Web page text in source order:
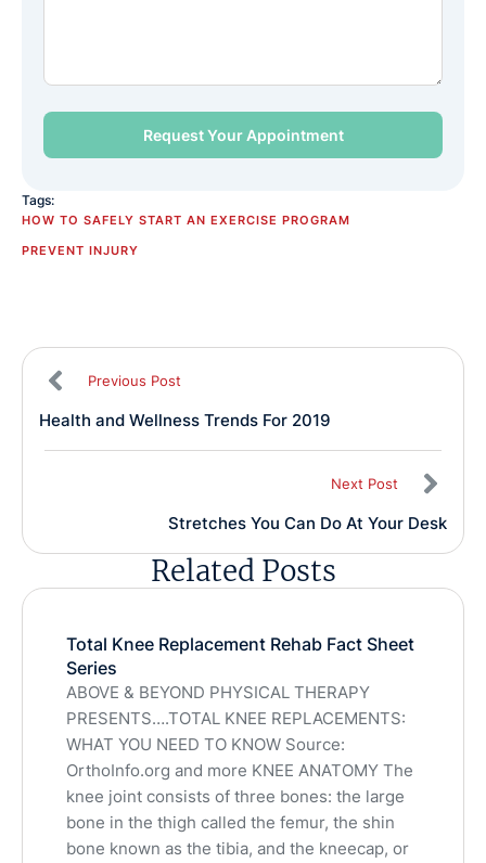
Tags:
HOW TO SAFELY START AN EXERCISE PROGRAM
PREVENT INJURY
Previous Post
Health and Wellness Trends For 2019
Next Post
Stretches You Can Do At Your Desk
Related Posts
Total Knee Replacement Rehab Fact Sheet
Series
ABOVE & BEYOND PHYSICAL THERAPY
PRESENTS….TOTAL KNEE REPLACEMENTS:
WHAT YOU NEED TO KNOW Source:
OrthoInfo.org and more KNEE ANATOMY The
knee joint consists of three bones: the large
bone in the thigh called the femur, the shin
bone known as the tibia, and the kneecap, or